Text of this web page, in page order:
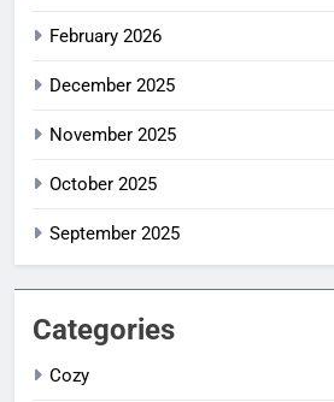
February 2026
December 2025
November 2025
October 2025
September 2025
Categories
Cozy